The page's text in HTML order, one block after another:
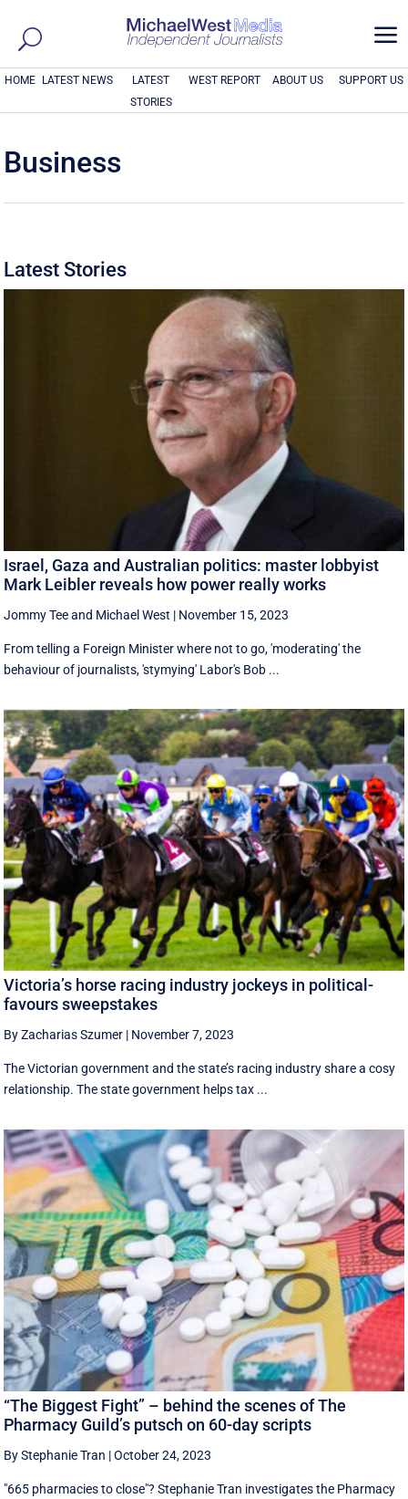
a
HOME LATEST NEWS
LATEST
STORIES
WEST REPORT ABOUT US SUPPORT US
Business
Latest Stories
Israel, Gaza and Australian politics: master lobbyist
Mark Leibler reveals how power really works
Jommy Teeand Michael West | November 15, 2023
From telling a Foreign Minister where not to go, 'moderating' the
behaviour of journalists, 'stymying' Labor's Bob ...
Victoria’s horse racing industry jockeys in political-
favours sweepstakes
By Zacharias Szumer | November 7, 2023
The Victorian government and the state’s racing industry share a cosy
relationship. The state government helps tax ...
“The Biggest Fight” – behind the scenes of The
Pharmacy Guild’s putsch on 60-day scripts
By Stephanie Tran |October 24, 2023
"665 pharmacies to close"? Stephanie Tran investigates the Pharmacy